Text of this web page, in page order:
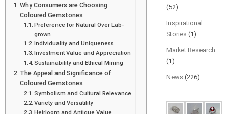
Why Consumers are Choosing
Coloured Gemstones
Preference for Natural Over Lab-
grown
Individuality and Uniqueness
Investment Value and Appreciation
Sustainability and Ethical Mining
The Appeal and Significance of
Coloured Gemstones
Symbolism and Cultural Relevance
Variety and Versatility
Heirloom and Antique Value
(52)
Inspirational
Stories (1)
Market Research
(1)
News (226)